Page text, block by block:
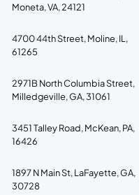
Moneta, VA, 24121
4700 44th Street, Moline, IL,
61265
2971B North Columbia Street,
Milledgeville, GA, 31061
3451 Talley Road, McKean, PA,
16426
1897 N Main St, LaFayette, GA,
30728